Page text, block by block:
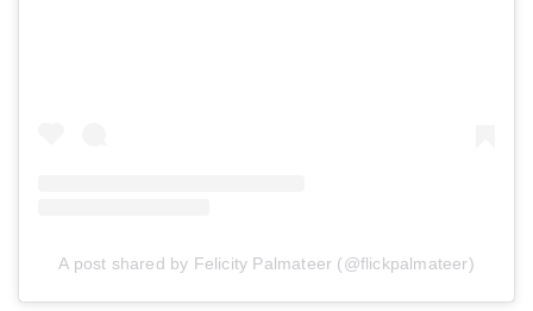
A post shared by Felicity Palmateer (@flickpalmateer)